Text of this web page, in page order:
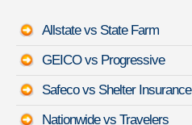
Allstate vs State Farm
GEICO vs Progressive
Safeco vs Shelter Insurance
Nationwide vs Travelers